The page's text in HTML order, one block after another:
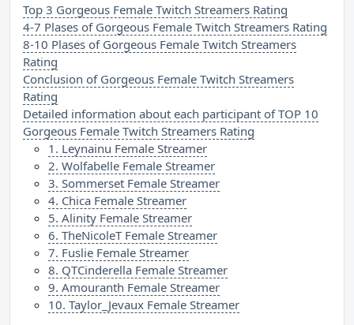
Top 3 Gorgeous Female Twitch Streamers Rating
4-7 Plases of Gorgeous Female Twitch Streamers Rating
8-10 Plases of Gorgeous Female Twitch Streamers
Rating
Conclusion of Gorgeous Female Twitch Streamers
Rating
Detailed information about each participant of TOP 10
Gorgeous Female Twitch Streamers Rating
1. Leynainu Female Streamer
2. Wolfabelle Female Streamer
3. Sommerset Female Streamer
4. Chica Female Streamer
5. Alinity Female Streamer
6. TheNicoleT Female Streamer
7. Fuslie Female Streamer
8. QTCinderella Female Streamer
9. Amouranth Female Streamer
10. Taylor_Jevaux Female Streamer